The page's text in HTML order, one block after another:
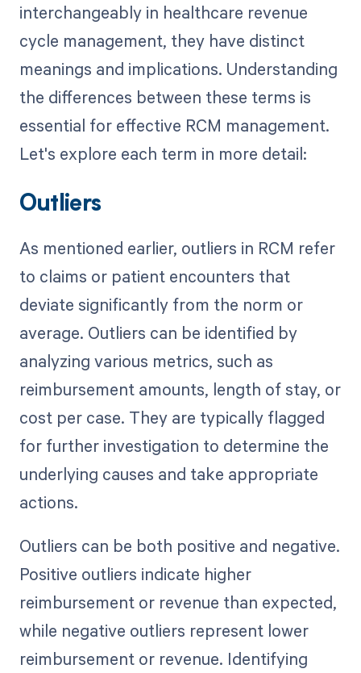
interchangeably in healthcare revenue
cycle management, they have distinct
meanings and implications. Understanding
the differences between these terms is
essential for effective RCM management.
Let's explore each term in more detail:
Outliers
As mentioned earlier, outliers in RCM refer
to claims or patient encounters that
deviate significantly from the norm or
average. Outliers can be identified by
analyzing various metrics, such as
reimbursement amounts, length of stay, or
cost per case. They are typically flagged
for further investigation to determine the
underlying causes and take appropriate
actions.
Outliers can be both positive and negative.
Positive outliers indicate higher
reimbursement or revenue than expected,
while negative outliers represent lower
reimbursement or revenue. Identifying